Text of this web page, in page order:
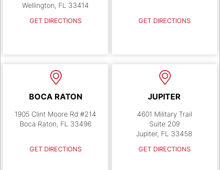
Wellington, FL 33414
GET DIRECTIONS GET DIRECTIONS
BOCA RATON
1905 Clint Moore Rd #214
Boca Raton, FL 33496
GET DIRECTIONS
JUPITER
4601 Military Trail
Suite 209
Jupiter, FL 33458
GET DIRECTIONS